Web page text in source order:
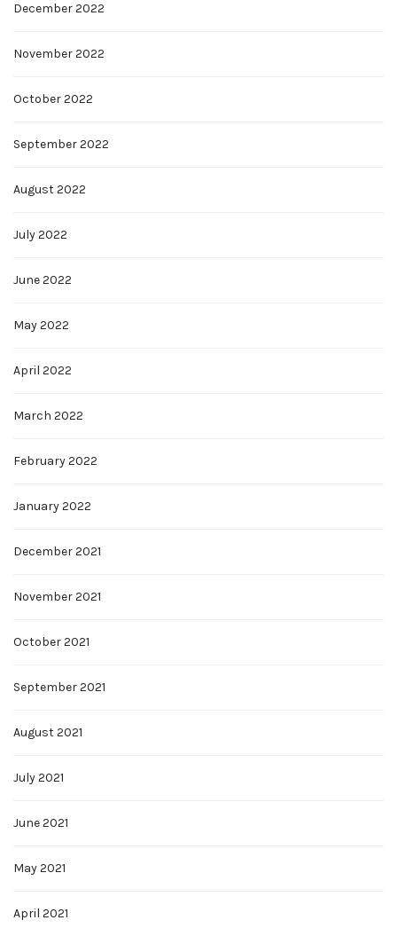
December 2022
November 2022
October 2022
September 2022
August 2022
July 2022
June 2022
May 2022
April 2022
March 2022
February 2022
January 2022
December 2021
November 2021
October 2021
September 2021
August 2021
July 2021
June 2021
May 2021
April 2021